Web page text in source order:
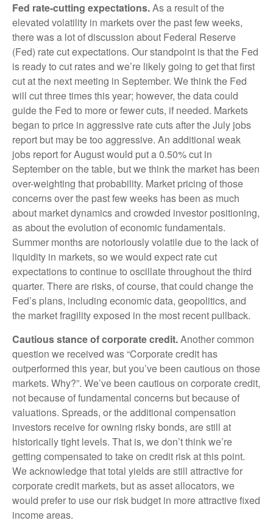
Fed rate-cutting expectations.As a result of the
elevated volatility in markets over the past few weeks,
there was a lot of discussion about Federal Reserve
(Fed) rate cut expectations. Our standpoint is that the Fed
is ready to cut rates and we’re likely going to get that first
cut at the next meeting in September. We think the Fed
will cut three times this year; however, the data could
guide the Fed to more or fewer cuts, if needed. Markets
began to price in aggressive rate cuts after the July jobs
report but may be too aggressive. An additional weak
jobs report for August would put a 0.50% cut in
September on the table, but we think the market has been
over-weighting that probability. Market pricing of those
concerns over the past few weeks has been as much
about market dynamics and crowded investor positioning,
as about the evolution of economic fundamentals.
Summer months are notoriously volatile due to the lack of
liquidity in markets, so we would expect rate cut
expectations to continue to oscillate throughout the third
quarter. There are risks, of course, that could change the
Fed’s plans, including economic data, geopolitics, and
the market fragility exposed in the most recent pullback.
Cautious stance of corporate credit.Another common
question we received was “Corporate credit has
outperformed this year, but you’ve been cautious on those
markets. Why?”. We’ve been cautious on corporate credit,
not because of fundamental concerns but because of
valuations. Spreads, or the additional compensation
investors receive for owning risky bonds, are still at
historically tight levels. That is, we don’t think we’re
getting compensated to take on credit risk at this point.
We acknowledge that total yields are still attractive for
corporate credit markets, but as asset allocators, we
would prefer to use our risk budget in more attractive fixed
income areas.